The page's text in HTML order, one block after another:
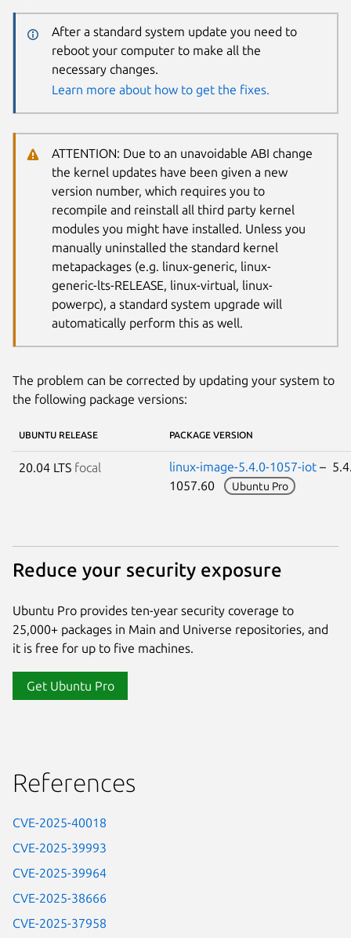
After a standard system update you need to
reboot your computer to make all the
necessary changes.
Learn more about how to get the fixes.
ATTENTION: Due to an unavoidable ABI change
the kernel updates have been given a new
version number, which requires you to
recompile and reinstall all third party kernel
modules you might have installed. Unless you
manually uninstalled the standard kernel
metapackages (e.g. linux-generic, linux-
generic-lts-RELEASE, linux-virtual, linux-
powerpc), a standard system upgrade will
automatically perform this as well.
The problem can be corrected by updating your system to
the following package versions:
UBUNTU RELEASE PACKAGE VERSION
20.04 LTS focal linux-image-5.4.0-1057-iot –
1057.60
Ubuntu Pro
Reduce your security exposure
Ubuntu Pro provides ten-year security coverage to
25,000+ packages in Main and Universe repositories, and
it is free for up to five machines.
Get Ubuntu Pro
References
CVE-2025-40018
CVE-2025-39993
CVE-2025-39964
CVE-2025-38666
CVE-2025-37958